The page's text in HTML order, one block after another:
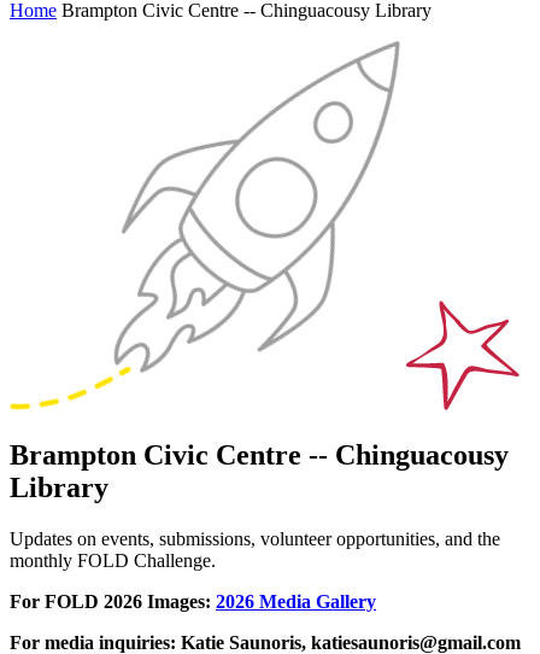
Home Brampton Civic Centre -- Chinguacousy Library
Brampton Civic Centre -- Chinguacousy
Library
Updates on events, submissions, volunteer opportunities, and the
monthly FOLD Challenge.
For FOLD 2026 Images: 2026 Media Gallery
For media inquiries: Katie Saunoris, katiesaunoris@gmail.com